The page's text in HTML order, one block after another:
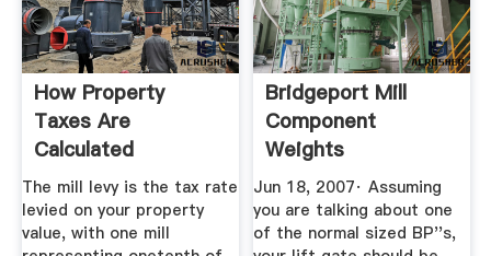
How Property
Taxes Are
Calculated
The mill levy is the tax rate
levied on your property
value, with one mill
Bridgeport Mill
Component
Weights
Jun 18, 2007· Assuming
you are talking about one
of the normal sized BP''s,